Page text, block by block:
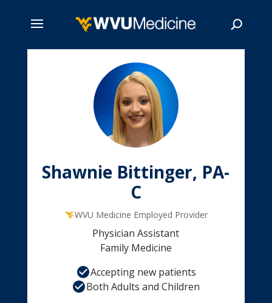
Shawnie Bittinger, PA-
C
WVU Medicine Employed Provider
Physician Assistant
Family Medicine
Accepting new patients
Both Adults and Children